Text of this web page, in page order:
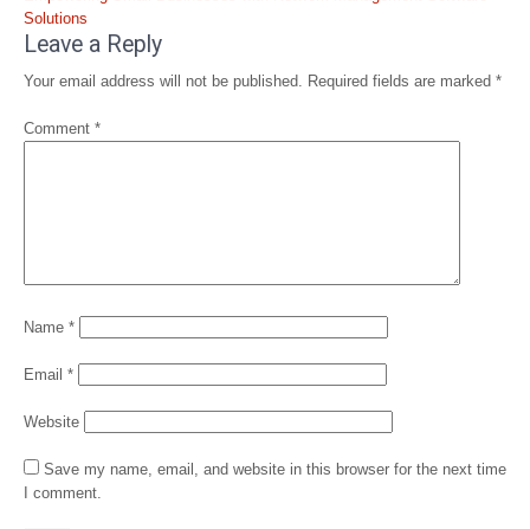
Solutions
Leave a Reply
Your email address will not be published. Required fields are marked *
Comment *
Name *
Email *
Website
Save my name, email, and website in this browser for the next time
I comment.